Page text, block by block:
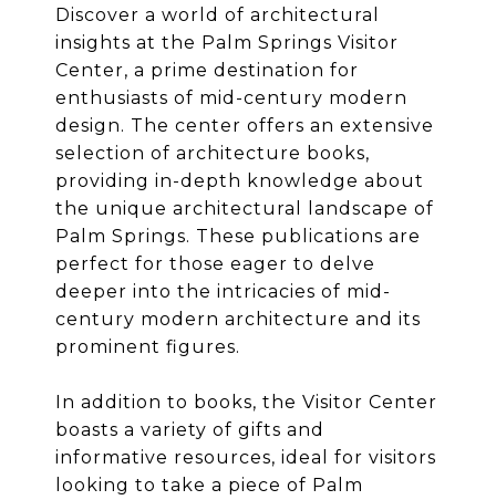
Discover a world of architectural
insights at the Palm Springs Visitor
Center, a prime destination for
enthusiasts of mid-century modern
design. The center offers an extensive
selection of architecture books,
providing in-depth knowledge about
the unique architectural landscape of
Palm Springs. These publications are
perfect for those eager to delve
deeper into the intricacies of mid-
century modern architecture and its
prominent figures.
In addition to books, the Visitor Center
boasts a variety of gifts and
informative resources, ideal for visitors
looking to take a piece of Palm